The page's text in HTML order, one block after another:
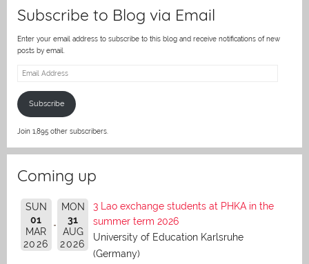
Subscribe to Blog via Email
Enter your email address to subscribe to this blog and receive notifications of new
posts by email.
Email
Subscribe
Join 1,895 other subscribers.
Coming up
SUN
01
MAR
2026
MON
31
AUG
2026
3 Lao exchange students at PHKA in the
summer term 2026
University of Education Karlsruhe
(Germany)